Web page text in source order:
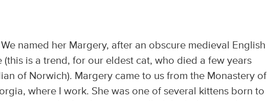
named her Margery, after an obscure medieval English
(this is a trend, for our eldest cat, who died a few years
of Norwich). Margery came to us from the Monastery of
where I work. She was one of several kittens born to